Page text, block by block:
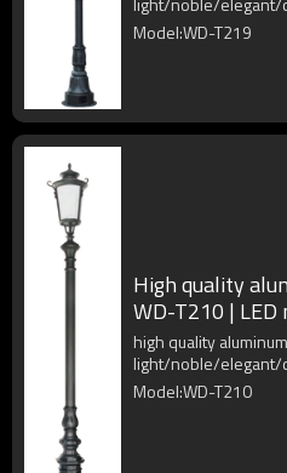
Model:WD-T219
High quality
WD-T210 | LED
landscape
high quality
light/noble/elegant/
Model:WD-T210